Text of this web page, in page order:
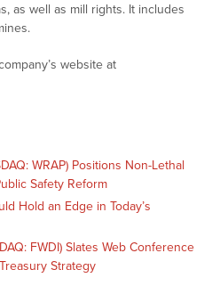
as well as mill rights. It includes
website at
WRAP) Positions Non-Lethal
Safety Reform
Hold an Edge in Today’s
FWDI) Slates Web Conference
Strategy